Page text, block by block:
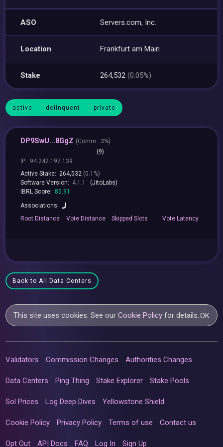
ASO Servers.com, Inc.
Location Frankfurt am Main
Stake 264,532(0.05%)
active delinquent private
DP9SwU...8GgZ (Comm.: 3%)
(9)
IP: 94.242.197.139
Active Stake: 264,532 (0.1%)
Software Version: 4.1.1
(JitoLabs)
IBRL Score: 85.91
Associations:
Root Distance Vote Distance Skipped Slots Vote Latency
Back to All Data Centers
This site uses cookies. See ourCookie Policy for details.OK
Validators Commission Changes Authorities Changes
Data Centers Ping Thing Stake Explorer Stake Pools
Sol Prices Log Deep Dives Yellowstone Shield
Cookie Policy Privacy Policy Terms of use Contact us
Opt Out API Docs FAQ Log In Sign Up